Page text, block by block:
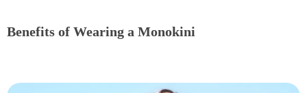
Benefits of Wearing a Monokini